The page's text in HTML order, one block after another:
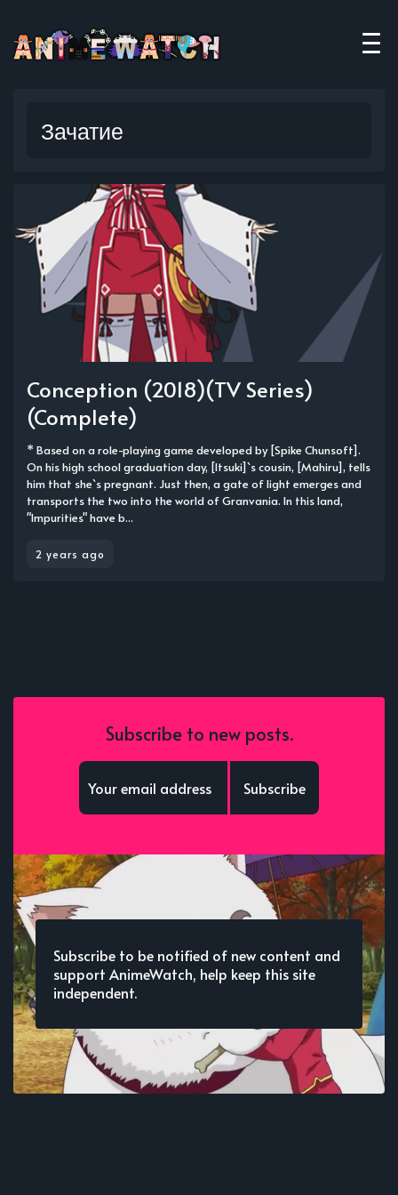
Зачатие
Conception (2018)(TV Series)
(Complete)
* Based on a role-playing game developed by [Spike Chunsoft].
On his high school graduation day, [Itsuki]`s cousin, [Mahiru], tells
him that she`s pregnant. Just then, a gate of light emerges and
transports the two into the world of Granvania. In this land,
"Impurities" have b...
2 years ago
Subscribe to new posts.
Subscribe
Subscribe to be notified of new content and
support AnimeWatch, help keep this site
independent.